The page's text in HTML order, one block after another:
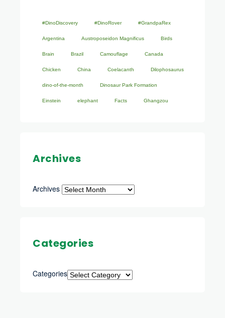
#DinoDiscovery #DinoRover #GrandpaRex
Argentina Austroposeidon Magnificus Birds
Brain Brazil Camouflage Canada
Chicken China Coelacanth Dilophosaurus
dino-of-the-month Dinosaur Park Formation
Einstein elephant Facts Ghangzou
Archives
Archives
Categories
Categories